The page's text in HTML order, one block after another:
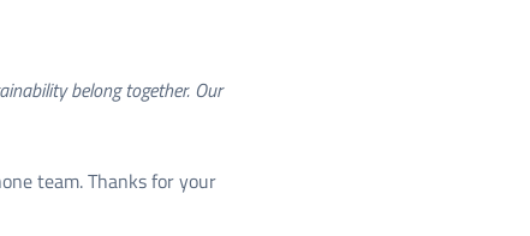
belong together. Our
team. Thanks for your